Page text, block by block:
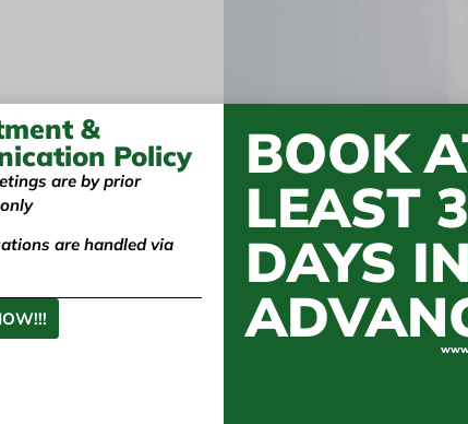
&
Policy
are by prior
are handled via
BOOK
LEAST 3
DAYS IN